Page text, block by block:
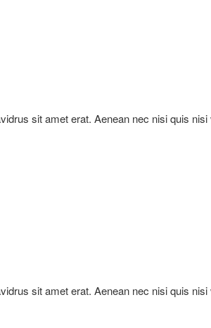
sit amet erat. Aenean nec nisi quis
sit amet erat. Aenean nec nisi quis